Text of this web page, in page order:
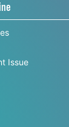
Issue